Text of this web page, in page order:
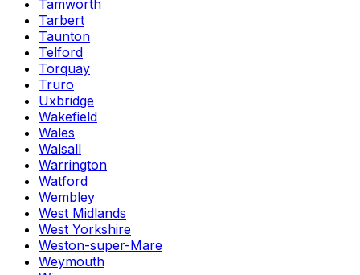
Tamworth
Tarbert
Taunton
Telford
Torquay
Truro
Uxbridge
Wakefield
Wales
Walsall
Warrington
Watford
Wembley
West Midlands
West Yorkshire
Weston-super-Mare
Weymouth